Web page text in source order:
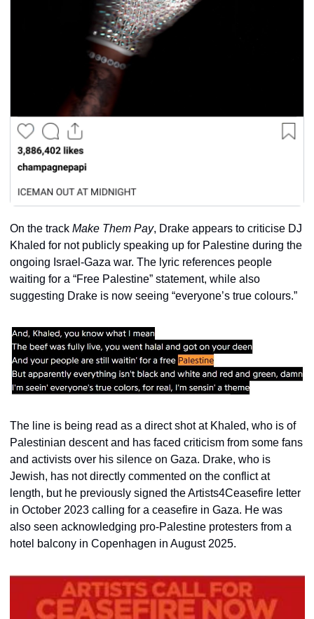
On the track Make Them Pay, Drake appears to criticise DJ
Khaled for not publicly speaking up for Palestine during the
ongoing Israel-Gaza war. The lyric references people
waiting for a “Free Palestine” statement, while also
suggesting Drake is now seeing “everyone’s true colours.”
The line is being read as a direct shot at Khaled, who is of
Palestinian descent and has faced criticism from some fans
and activists over his silence on Gaza. Drake, who is
Jewish, has not directly commented on the conflict at
length, but he previously signed the Artists4Ceasefire letter
in October 2023 calling for a ceasefire in Gaza. He was
also seen acknowledging pro-Palestine protesters from a
hotel balcony in Copenhagen in August 2025.